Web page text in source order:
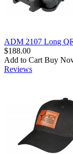
ADM 2107 Long
$188.00
Add to Cart Buy
Reviews